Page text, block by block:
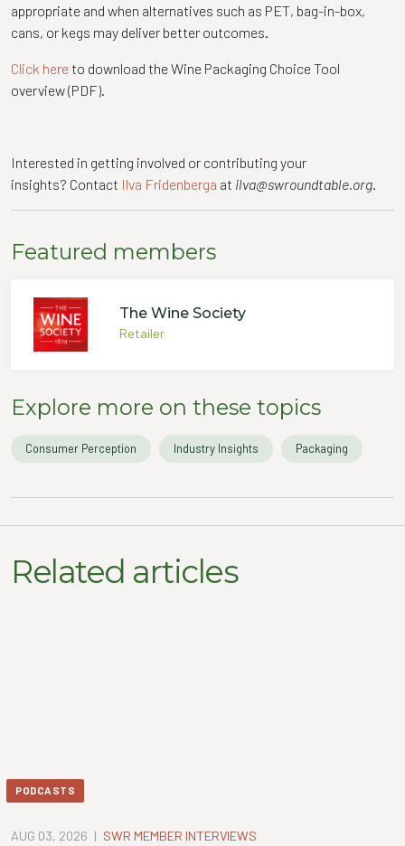
appropriate and when alternatives such as PET, bag-in-box,
cans, or kegs may deliver better outcomes.
Click here to download the Wine Packaging Choice Tool
overview (PDF).
Interested in getting involved or contributing your
insights? Contact Ilva Fridenberga at ilva@swroundtable.org.
Featured members
The Wine Society
Retailer
Explore more on these topics
Consumer Perception Industry Insights Packaging
Related articles
PODCASTS
AUG 03, 2026 | SWR MEMBER INTERVIEWS